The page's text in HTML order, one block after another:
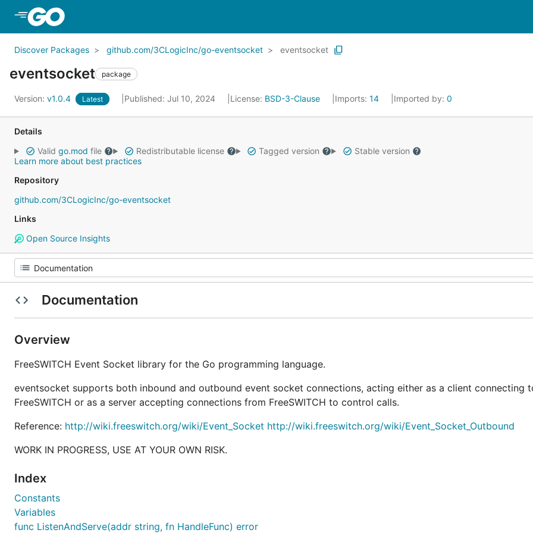
Discover Packages github.com/3CLogicInc/go-eventsocket eventsocket
eventsocket package
Version: v1.0.4 Latest Published: Jul 10, 2024 License: BSD-3-Clause Imports: 14 Imported by: 0
Details
Valid go.mod file Redistributable license Tagged version
Stable version
Learn more about best practices
Repository
github.com/3CLogicInc/go-eventsocket
Links
Open Source Insights
Documentation
Overview
FreeSWITCH Event Socket library for the Go programming language.
eventsocket supports both inbound and outbound event socket connections, acting either as a client connecting
FreeSWITCH or as a server accepting connections from FreeSWITCH to control calls.
Reference: http://wiki.freeswitch.org/wiki/Event_Socket http://wiki.freeswitch.org/wiki/Event_Socket_Outbound
WORK IN PROGRESS, USE AT YOUR OWN RISK.
Index
Constants
Variables
func ListenAndServe(addr string, fn HandleFunc) error